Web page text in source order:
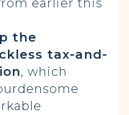
earlier this
the
tax-and-
, which